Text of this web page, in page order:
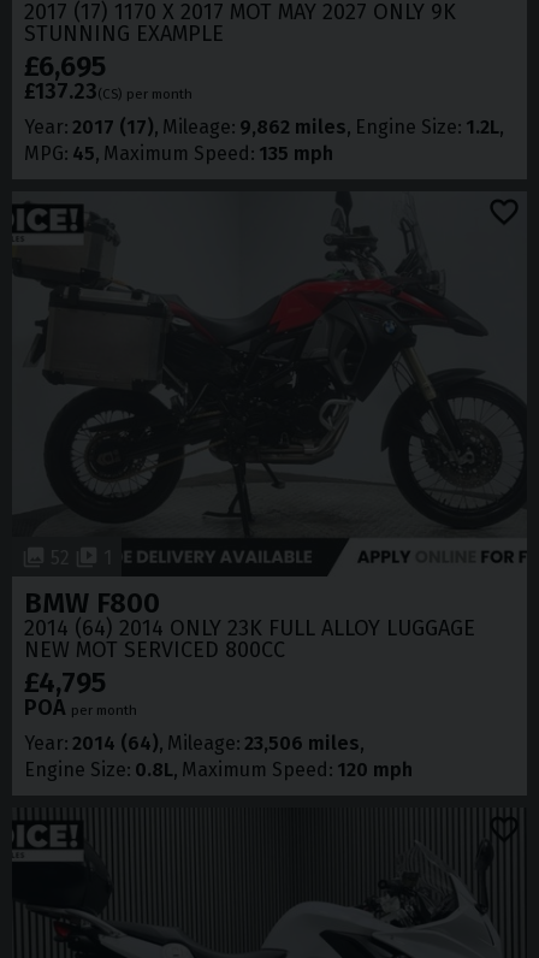
2017 (17) 1170 X 2017 MOT MAY 2027 ONLY 9K
STUNNING EXAMPLE
£6,695
£137.23(CS) per month
Year 2017 (17) Mileage 9,862 miles Engine Size 1.2L
MPG 45 Maximum Speed 135 mph
BMW F800
2014 (64) 2014 ONLY 23K FULL ALLOY LUGGAGE
NEW MOT SERVICED 800CC
£4,795
POA per month
Year 2014 (64) Mileage 23,506 miles
Engine Size 0.8L Maximum Speed 120 mph